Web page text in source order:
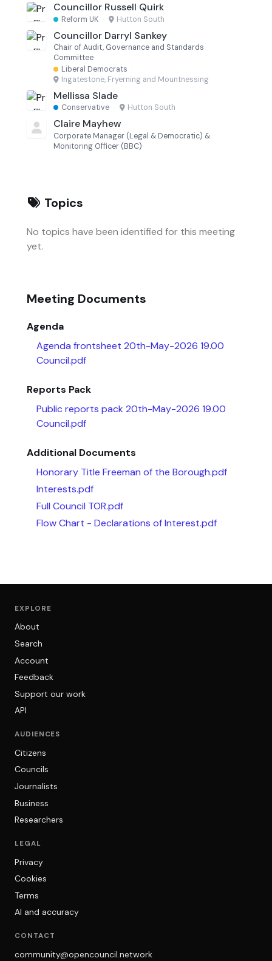
Councillor Russell Quirk
Reform UK · Hutton South
Councillor Darryl Sankey
Chair of Audit, Governance and Standards
Committee
Liberal Democrats ·
Ingatestone, Fryerning and Mountnessing
Mellissa Slade
Conservative · Hutton South
Claire Mayhew
Corporate Manager (Legal & Democratic) &
Monitoring Officer (BBC)
Topics
No topics have been identified for this meeting
yet.
Meeting Documents
Agenda
Agenda frontsheet 20th-May-2026 19.00
Council.pdf
Reports Pack
Public reports pack 20th-May-2026 19.00
Council.pdf
Additional Documents
Honorary Title Freeman of the Borough.pdf
Interests.pdf
Full Council TOR.pdf
Flow Chart - Declarations of Interest.pdf
EXPLORE
About
Search
Account
Feedback
Support our work
API
AUDIENCES
Citizens
Councils
Journalists
Business
Researchers
LEGAL
Privacy
Cookies
Terms
AI and accuracy
CONTACT
community@opencouncil.network